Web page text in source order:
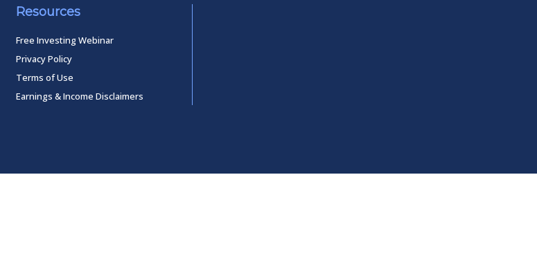
Resources
Free Investing Webinar
Privacy Policy
Terms of Use
Earnings & Income Disclaimers